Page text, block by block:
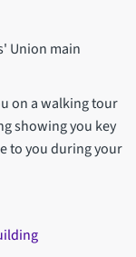
Union main
on a walking tour
showing you key
to you during your